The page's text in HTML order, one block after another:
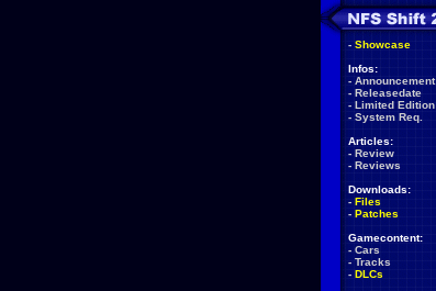
- Showcase
Infos:
- Announcement
- Releasedate
- Limited Edition
- System Req.
Articles:
- Review
- Reviews
Downloads:
- Files
- Patches
Gamecontent:
- Cars
- Tracks
- DLCs